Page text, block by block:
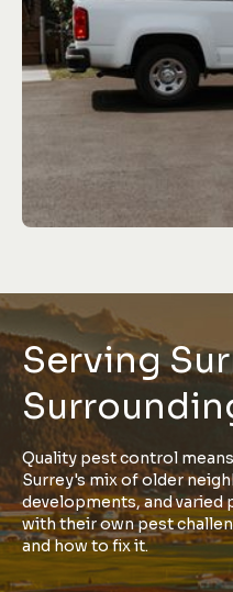
Serving
Quality pest control
Surrey's mix of older
developments, and
with their own pest
and how to fix it.